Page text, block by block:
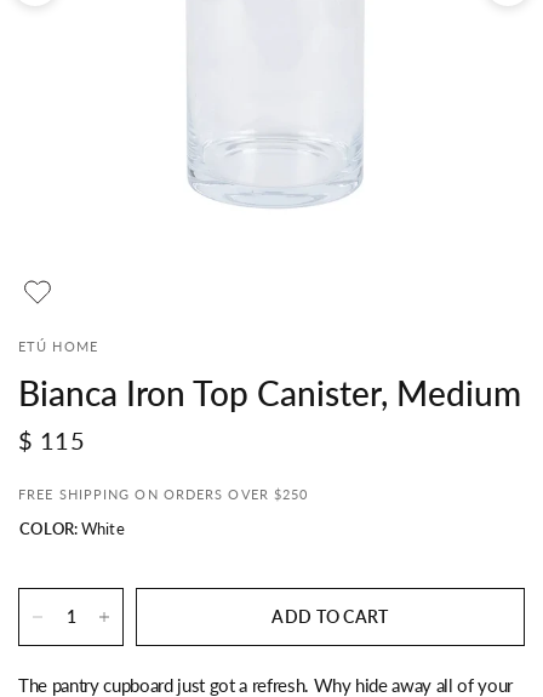
ETÚ HOME
Bianca Iron Top Canister, Medium
$ 115
FREE SHIPPING ON ORDERS OVER $250
COLOR:White
ADD TO CART
The pantry cupboard just got a refresh. Why hide away all of your